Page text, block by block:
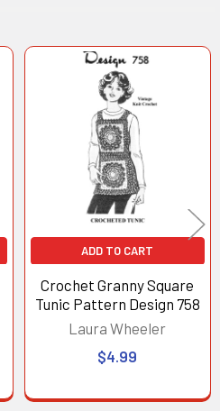
ADD TO CART
Crochet Granny Square
Tunic Pattern Design 758
Laura Wheeler
$4.99